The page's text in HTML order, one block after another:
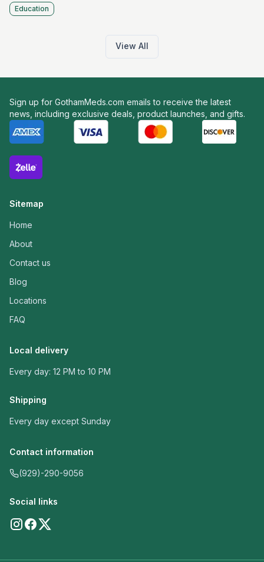
Education
View All
Sign up for GothamMeds.com emails to receive the latest
news, including exclusive deals, product launches, and gifts.
Sitemap
Home
About
Contact us
Blog
Locations
FAQ
Local delivery
Every day: 12 PM to 10 PM
Shipping
Every day except Sunday
Contact information
(929)-290-9056
Social links